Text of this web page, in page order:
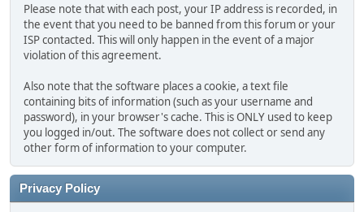
Please note that with each post, your IP address is recorded, in
the event that you need to be banned from this forum or your
ISP contacted. This will only happen in the event of a major
violation of this agreement.
Also note that the software places a cookie, a text file
containing bits of information (such as your username and
password), in your browser's cache. This is ONLY used to keep
you logged in/out. The software does not collect or send any
other form of information to your computer.
Privacy Policy